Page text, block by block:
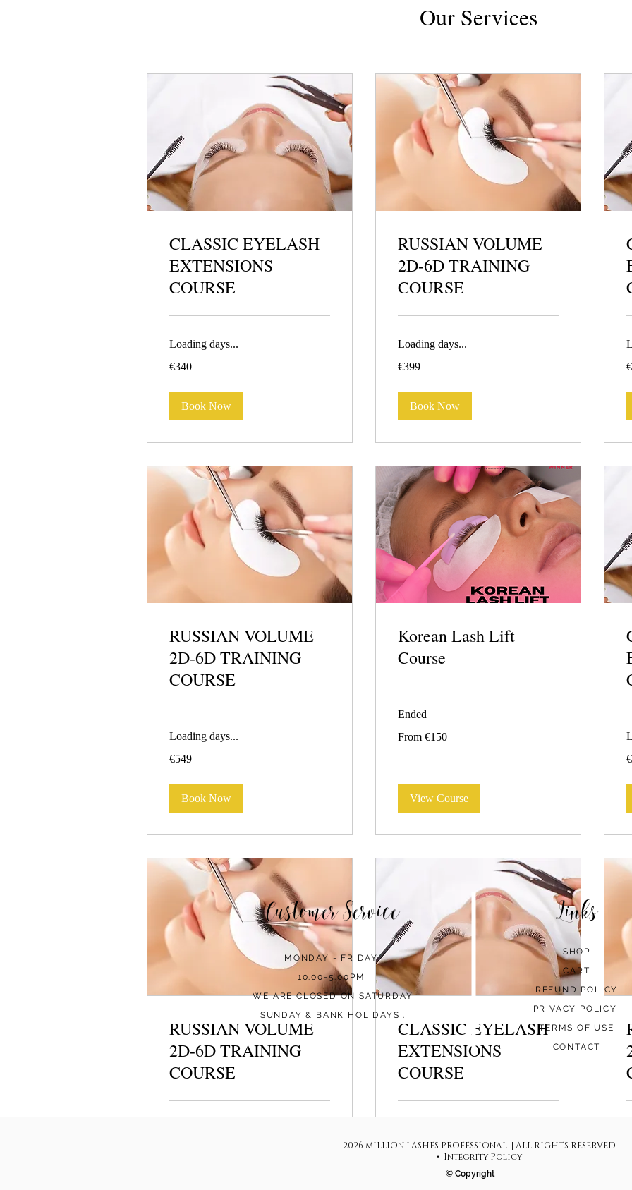
Our Services
CLASSIC EYELASH
EXTENSIONS
COURSE
Loading days...
euros
€340
Book Now
RUSSIAN VOLUME
2D-6D TRAINING
COURSE
Loading days...
euros
€399
Book Now
RUSSIAN VOLUME
2D-6D TRAINING
COURSE
Loading days...
euros
€549
Book Now
Korean Lash Lift
Course
Ended
150
From €150
View Course
RUSSIAN VOLUME
2D-6D TRAINING
COURSE
CLASSIC EYELASH
EXTENSIONS
COURSE
570
€570
Customer Service Links
SHOP
CART
REFUND POLICY
PRIVACY POLICY
TERMS OF USE
CONTACT
MONDAY - FRIDAY
10.00-5.00PM
WE ARE CLOSED ON SATURDAY
SUNDAY & BANK HOLIDAYS .
2026 MILLION LASHES PROFESSIONAL | ALL RIGHTS RESERVED
• Integrity Policy
© Copyright